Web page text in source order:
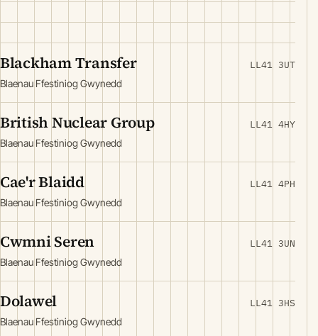
Blackham Transfer
Blaenau Ffestiniog Gwynedd
LL41 3UT
British Nuclear Group
Blaenau Ffestiniog Gwynedd
LL41 4HY
Cae'r Blaidd
Blaenau Ffestiniog Gwynedd
LL41 4PH
Cwmni Seren
Blaenau Ffestiniog Gwynedd
LL41 3UN
Dolawel
Blaenau Ffestiniog Gwynedd
LL41 3HS